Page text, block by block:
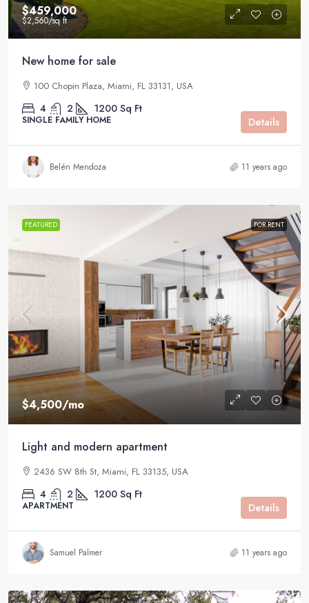
$459,000
$2,560/sq ft
New home for sale
100 Chopin Plaza, Miami, FL 33131, USA
4 2 1200 Sq Ft
SINGLE FAMILY HOME Details
Belén Mendoza 11 years ago
FEATURED FOR RENT
$4,500/mo
Light and modern apartment
2436 SW 8th St, Miami, FL 33135, USA
4 2 1200 Sq Ft
APARTMENT Details
Samuel Palmer 11 years ago